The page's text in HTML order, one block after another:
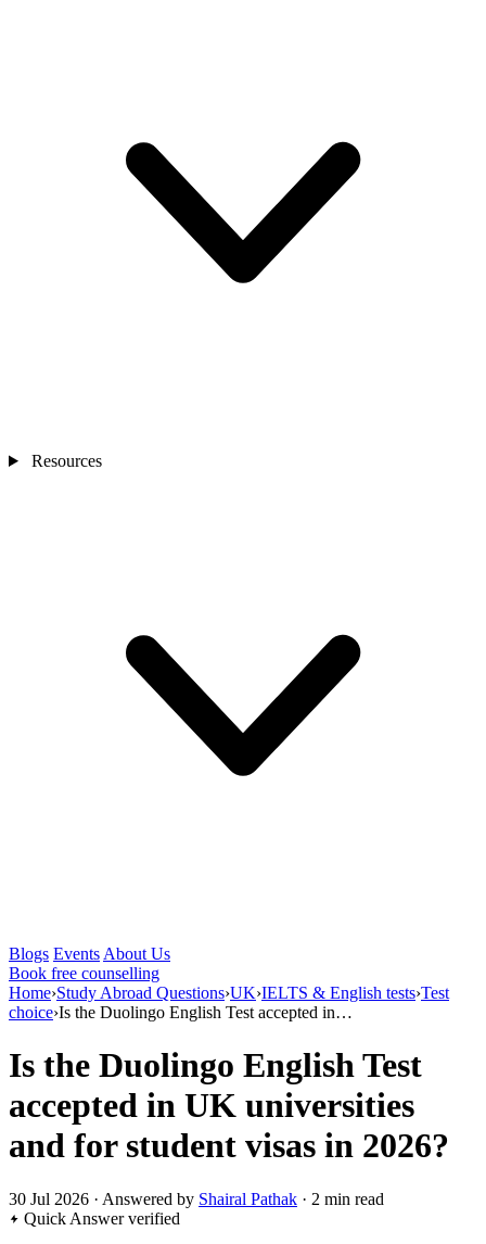
Resources
Blogs Events About Us
Book free counselling
Home›Study Abroad Questions›UK›IELTS & English tests›Test
choice›Is the Duolingo English Test accepted in…
Is the Duolingo English Test
accepted in UK universities
and for student visas in 2026?
30 Jul 2026 · Answered by Shairal Pathak · 2 min read
Quick Answerverified